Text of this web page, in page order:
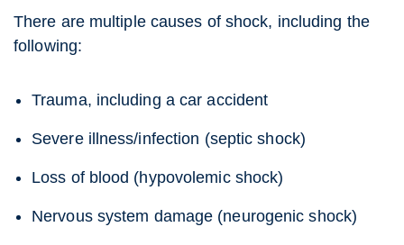
There are multiple causes of shock, including the
following:
Trauma, including a car accident
Severe illness/infection (septic shock)
Loss of blood (hypovolemic shock)
Nervous system damage (neurogenic shock)